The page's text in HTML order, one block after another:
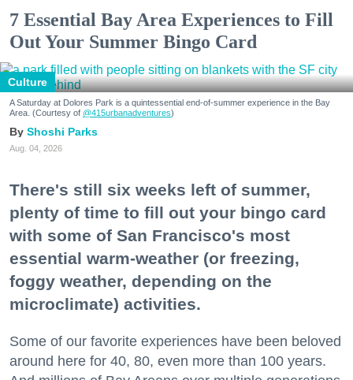
7 Essential Bay Area Experiences to Fill
Out Your Summer Bingo Card
Culture
A Saturday at Dolores Park is a quintessential end-of-summer experience in the Bay
Area. (Courtesy of @415urbanadventures)
Shoshi Parks
Aug. 04, 2026
There's still six weeks left of summer,
plenty of time to fill out your bingo card
with some of San Francisco's most
essential warm-weather (or freezing,
foggy weather, depending on the
microclimate) activities.
Some of our favorite experiences have been beloved
around here for 40, 80, even more than 100 years.